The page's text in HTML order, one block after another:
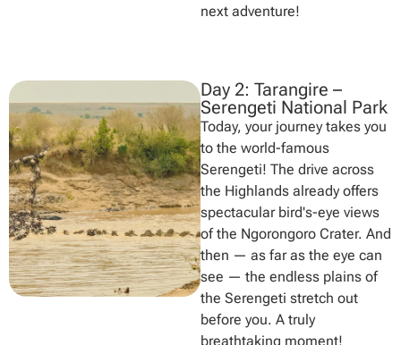
next adventure!
Day 2: Tarangire –
Serengeti National Park
Today, your journey takes you
to the world-famous
Serengeti! The drive across
the Highlands already offers
spectacular bird's-eye views
of the Ngorongoro Crater. And
then — as far as the eye can
see — the endless plains of
the Serengeti stretch out
before you. A truly
breathtaking moment!